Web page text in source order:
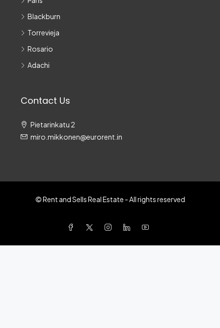
Blackburn
Torrevieja
Rosario
Adachi
Contact Us
Pietarinkatu 2
miro.mikkonen@eurorent.in
© Rent and Sells Real Estate - All rights reserved